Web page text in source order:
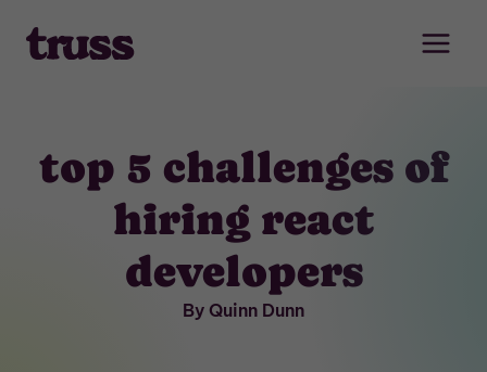
content
top 5 challenges of
hiring react
developers
By Quinn Dunn